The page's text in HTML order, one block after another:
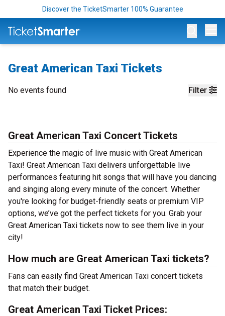
Discover the TicketSmarter 100% Guarantee
Great American Taxi Tickets
Filter
No events found
Great American Taxi Concert Tickets
Experience the magic of live music with Great American
Taxi! Great American Taxi delivers unforgettable live
performances featuring hit songs that will have you dancing
and singing along every minute of the concert. Whether
you're looking for budget-friendly seats or premium VIP
options, we’ve got the perfect tickets for you. Grab your
Great American Taxi tickets now to see them live in your
city!
How much are Great American Taxi tickets?
Fans can easily find Great American Taxi concert tickets
that match their budget.
Great American Taxi Ticket Prices: